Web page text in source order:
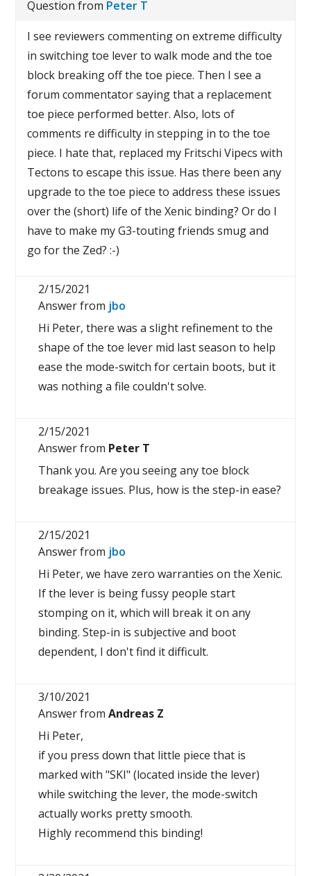
Question from Peter T
I see reviewers commenting on extreme difficulty
in switching toe lever to walk mode and the toe
block breaking off the toe piece. Then I see a
forum commentator saying that a replacement
toe piece performed better. Also, lots of
comments re difficulty in stepping in to the toe
piece. I hate that, replaced my Fritschi Vipecs with
Tectons to escape this issue. Has there been any
upgrade to the toe piece to address these issues
over the (short) life of the Xenic binding? Or do I
have to make my G3-touting friends smug and
go for the Zed? :-)
2/15/2021
Answer from jbo
Hi Peter, there was a slight refinement to the
shape of the toe lever mid last season to help
ease the mode-switch for certain boots, but it
was nothing a file couldn't solve.
2/15/2021
Answer from Peter T
Thank you. Are you seeing any toe block
breakage issues. Plus, how is the step-in ease?
2/15/2021
Answer from jbo
Hi Peter, we have zero warranties on the Xenic.
If the lever is being fussy people start
stomping on it, which will break it on any
binding. Step-in is subjective and boot
dependent, I don't find it difficult.
3/10/2021
Answer fromAndreas Z
Hi Peter,
if you press down that little piece that is
marked with "SKI" (located inside the lever)
while switching the lever, the mode-switch
actually works pretty smooth.
Highly recommend this binding!